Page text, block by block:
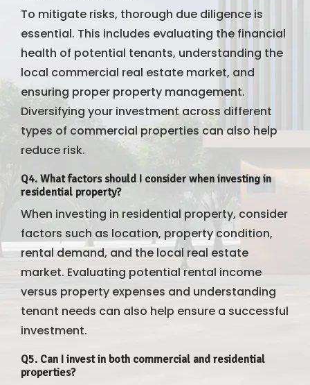
To mitigate risks, thorough due diligence is
essential. This includes evaluating the financial
health of potential tenants, understanding the
local commercial real estate market, and
ensuring proper property management.
Diversifying your investment across different
types of commercial properties can also help
reduce risk.
Q4. What factors should I consider when investing in
residential property?
When investing in residential property, consider
factors such as location, property condition,
rental demand, and the local real estate
market. Evaluating potential rental income
versus property expenses and understanding
tenant needs can also help ensure a successful
investment.
Q5. Can I invest in both commercial and residential
properties?